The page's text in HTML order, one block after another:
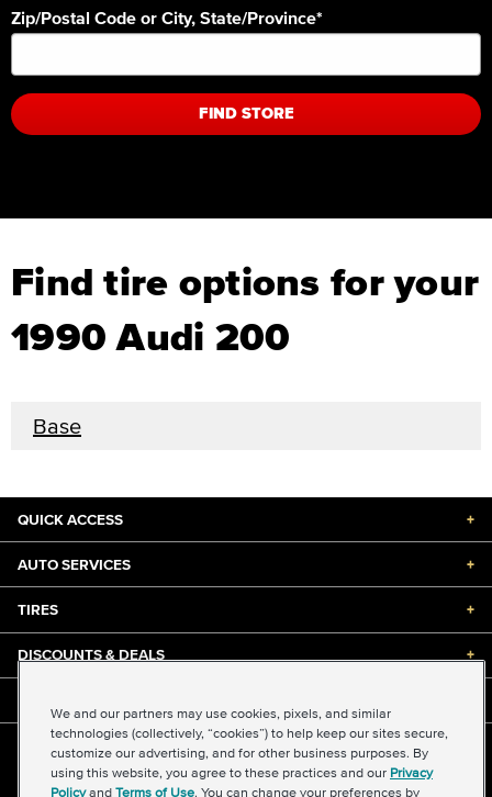
Zip/Postal Code or City, State/Province*
FIND STORE
Find tire options for your
1990 Audi 200
Base
QUICK ACCESS +
AUTO SERVICES +
TIRES +
DISCOUNTS & DEALS +
©2026 Midas International, LLC
Terms & Conditions of Use|Accessibility |Sitemap
Privacy Policy|Transparency in Supply Chains Act
We and our partners may use cookies, pixels, and similar
technologies (collectively, “cookies”) to help keep our sites secure,
customize our advertising, and for other business purposes. By
using this website, you agree to these practices and our Privacy
Policyand Terms of Use. You can change your preferences by